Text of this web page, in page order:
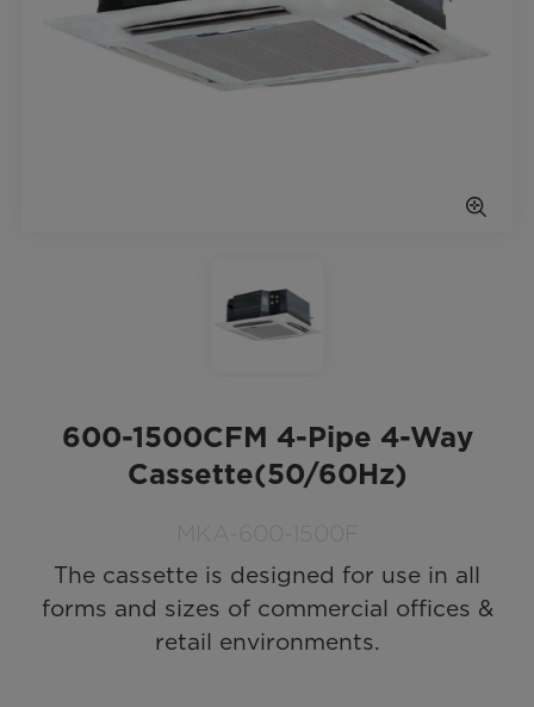
600-1500CFM 4-Pipe 4-Way
Cassette(50/60Hz)
The cassette is designed for use in all
forms and sizes of commercial offices &
retail environments.